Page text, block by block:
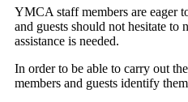
YMCA staff members are eager
and guests should not hesitate to
assistance is needed.
In order to be able to carry out
members and guests identify